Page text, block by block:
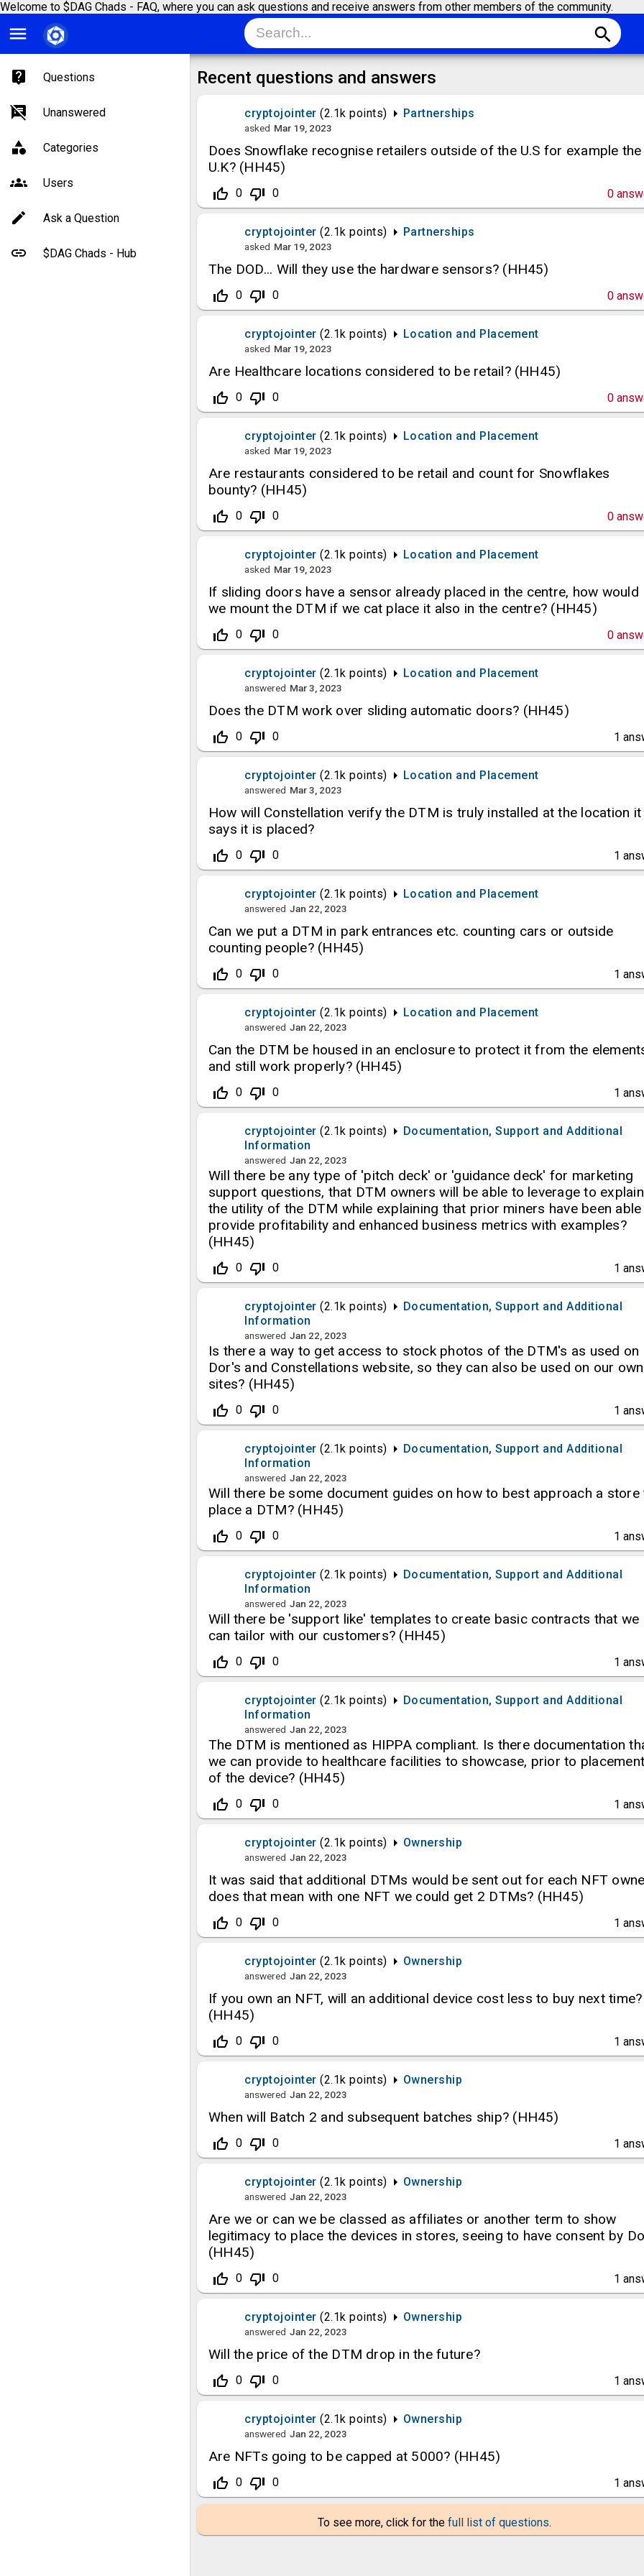
Welcome to $DAG Chads - FAQ, where you can ask questions and receive answers from other members of the community.
menu search
Questions
Unanswered
Categories
Users
Ask a Question
$DAG Chads - Hub
Recent questions and answers
cryptojointer (2.1k points) Partnerships
asked Mar 19, 2023
Does Snowflake recognise retailers outside of the U.S for example the
U.K? (HH45)
thumb_up_off_alt 0 thumb_down_off_alt 0 0
cryptojointer (2.1k points) Partnerships
asked Mar 19, 2023
The DOD... Will they use the hardware sensors? (HH45)
thumb_up_off_alt 0 thumb_down_off_alt 0 0
cryptojointer (2.1k points) Location and Placement
asked Mar 19, 2023
Are Healthcare locations considered to be retail? (HH45)
thumb_up_off_alt 0 thumb_down_off_alt 0 0
cryptojointer (2.1k points) Location and Placement
asked Mar 19, 2023
Are restaurants considered to be retail and count for Snowflakes
bounty? (HH45)
thumb_up_off_alt 0 thumb_down_off_alt 0 0
cryptojointer (2.1k points) Location and Placement
asked Mar 19, 2023
If sliding doors have a sensor already placed in the centre, how would
we mount the DTM if we cat place it also in the centre? (HH45)
thumb_up_off_alt 0 thumb_down_off_alt 0 0
cryptojointer (2.1k points) Location and Placement
answered Mar 3, 2023
Does the DTM work over sliding automatic doors? (HH45)
thumb_up_off_alt 0 thumb_down_off_alt 0 1
cryptojointer (2.1k points) Location and Placement
answered Mar 3, 2023
How will Constellation verify the DTM is truly installed at the location it
says it is placed?
thumb_up_off_alt 0 thumb_down_off_alt 0 1
cryptojointer (2.1k points) Location and Placement
answered Jan 22, 2023
Can we put a DTM in park entrances etc. counting cars or outside
counting people? (HH45)
thumb_up_off_alt 0 thumb_down_off_alt 0 1
cryptojointer (2.1k points) Location and Placement
answered Jan 22, 2023
Can the DTM be housed in an enclosure to protect it from the
and still work properly? (HH45)
thumb_up_off_alt 0 thumb_down_off_alt 0 1
cryptojointer (2.1k points)
Documentation, Support and Additional
Information
answered Jan 22, 2023
Will there be any type of 'pitch deck' or 'guidance deck' for marketing
support questions, that DTM owners will be able to leverage to explain
the utility of the DTM while explaining that prior miners have been
provide profitability and enhanced business metrics with examples?
(HH45)
thumb_up_off_alt 0 thumb_down_off_alt 0 1
cryptojointer (2.1k points)
Documentation, Support and Additional
Information
answered Jan 22, 2023
Is there a way to get access to stock photos of the DTM's as used on
Dor's and Constellations website, so they can also be used on our own
sites? (HH45)
thumb_up_off_alt 0 thumb_down_off_alt 0 1
cryptojointer (2.1k points)
Documentation, Support and Additional
Information
answered Jan 22, 2023
Will there be some document guides on how to best approach a store
place a DTM? (HH45)
thumb_up_off_alt 0 thumb_down_off_alt 0 1
cryptojointer (2.1k points)
Documentation, Support and Additional
Information
answered Jan 22, 2023
Will there be 'support like' templates to create basic contracts that we
can tailor with our customers? (HH45)
thumb_up_off_alt 0 thumb_down_off_alt 0 1
cryptojointer (2.1k points)
Documentation, Support and Additional
Information
answered Jan 22, 2023
The DTM is mentioned as HIPPA compliant. Is there documentation
we can provide to healthcare facilities to showcase, prior to placement
of the device? (HH45)
thumb_up_off_alt 0 thumb_down_off_alt 0 1
cryptojointer (2.1k points) Ownership
answered Jan 22, 2023
It was said that additional DTMs would be sent out for each NFT
does that mean with one NFT we could get 2 DTMs? (HH45)
thumb_up_off_alt 0 thumb_down_off_alt 0 1
cryptojointer (2.1k points) Ownership
answered Jan 22, 2023
If you own an NFT, will an additional device cost less to buy next time?
(HH45)
thumb_up_off_alt 0 thumb_down_off_alt 0 1
cryptojointer (2.1k points) Ownership
answered Jan 22, 2023
When will Batch 2 and subsequent batches ship? (HH45)
thumb_up_off_alt 0 thumb_down_off_alt 0 1
cryptojointer (2.1k points) Ownership
answered Jan 22, 2023
Are we or can we be classed as affiliates or another term to show
legitimacy to place the devices in stores, seeing to have consent by
(HH45)
thumb_up_off_alt 0 thumb_down_off_alt 0 1
cryptojointer (2.1k points) Ownership
answered Jan 22, 2023
Will the price of the DTM drop in the future?
thumb_up_off_alt 0 thumb_down_off_alt 0 1
cryptojointer (2.1k points) Ownership
answered Jan 22, 2023
Are NFTs going to be capped at 5000? (HH45)
thumb_up_off_alt 0 thumb_down_off_alt 0 1
To see more, click for the full list of questions.